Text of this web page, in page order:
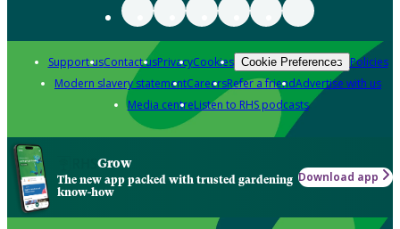
Support usContact usPrivacyCookies Cookie Preferences Policies
Modern slavery statementCareersRefer a friendAdvertise with us
Media centreListen to RHS podcasts
Grow
The new app packed with trusted gardening
know-how
Download app